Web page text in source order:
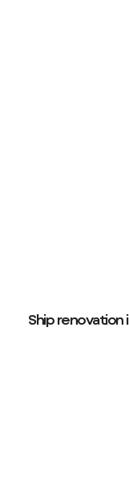
Ship renovation